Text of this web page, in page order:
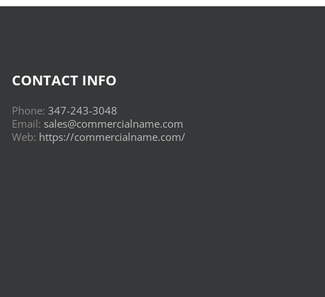
CONTACT INFO
Phone:347-243-3048
Email: sales@commercialname.com
Web: https://commercialname.com/